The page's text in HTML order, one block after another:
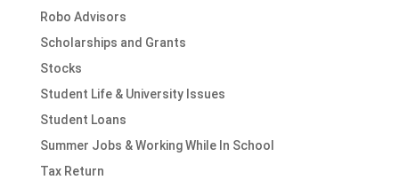
Robo Advisors
Scholarships and Grants
Stocks
Student Life & University Issues
Student Loans
Summer Jobs & Working While In School
Tax Return